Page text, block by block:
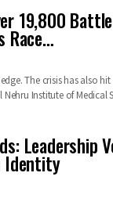
19,800
Race…
The crisis has also
Institute of Medical
Leadership
Identity